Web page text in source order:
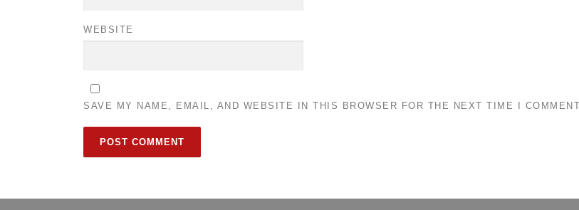
WEBSITE
SAVE MY NAME, EMAIL, AND WEBSITE IN THIS BROWSER FOR THE NEXT TIME I